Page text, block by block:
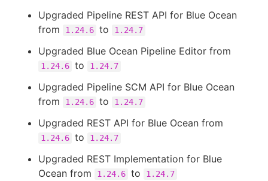
Upgraded Pipeline REST API for Blue Ocean
from
1.24.6 to 1.24.7
Upgraded Blue Ocean Pipeline Editor from
1.24.6 to 1.24.7
Upgraded Pipeline SCM API for Blue Ocean
from
1.24.6 to 1.24.7
Upgraded REST API for Blue Ocean from
1.24.6 to 1.24.7
Upgraded REST Implementation for Blue
Ocean from
1.24.6 to 1.24.7